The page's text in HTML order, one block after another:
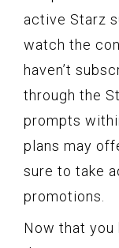
active Starz
watch the
haven’t
through the
prompts
plans may
sure to take
promotions.
Now that you